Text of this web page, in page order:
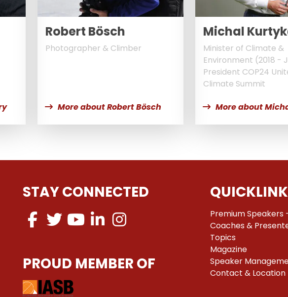
Robert Bösch
Photographer & Climber
More about Robert Bösch
Michal
Minister of Climate &
Environment (2018 -
President COP24
Climate Summit
More about
STAY CONNECTED
PROUD MEMBER OF
Premium Speakers
Coaches &
Topics
Magazine
Speaker
Contact & Location